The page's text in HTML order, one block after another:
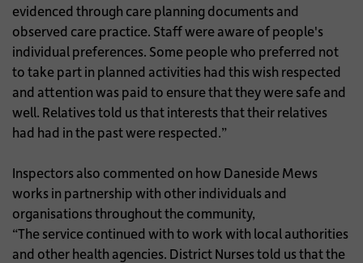
evidenced through care planning documents and
observed care practice. Staff were aware of people's
individual preferences. Some people who preferred not
to take part in planned activities had this wish respected
and attention was paid to ensure that they were safe and
well. Relatives told us that interests that their relatives
had had in the past were respected.”
Inspectors also commented on how Daneside Mews
works in partnership with other individuals and
organisations throughout the community,
“The service continued with to work with local authorities
and other health agencies. District Nurses told us that the